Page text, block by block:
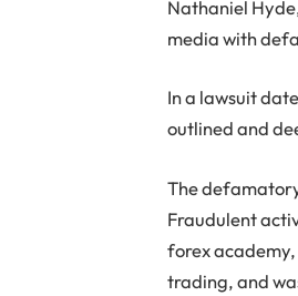
Nathaniel
media with
In a lawsuit
outlined and
The
Fraudulent
forex academy,
trading, and